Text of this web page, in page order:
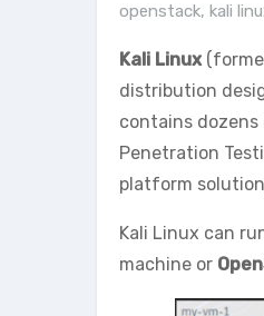
openstack, kali
Kali Linux
distribution
contains
Penetration
platform
Kali Linux can
machine or